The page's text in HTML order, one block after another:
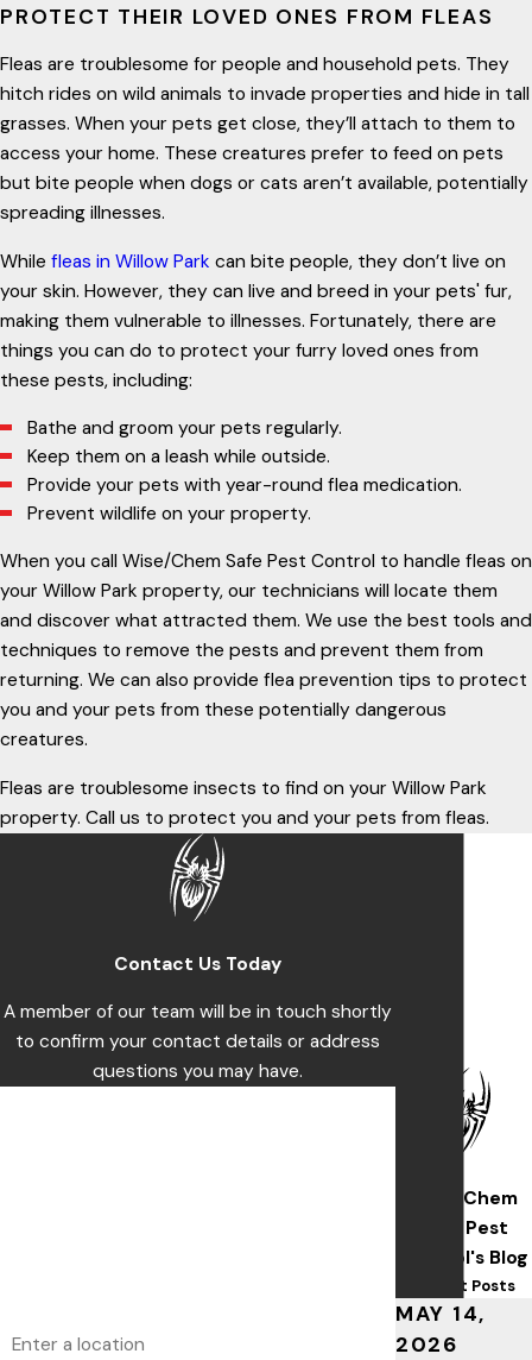
PROTECT THEIR LOVED ONES FROM FLEAS
Fleas are troublesome for people and household pets. They
hitch rides on wild animals to invade properties and hide in tall
grasses. When your pets get close, they’ll attach to them to
access your home. These creatures prefer to feed on pets
but bite people when dogs or cats aren’t available, potentially
spreading illnesses.
While fleas in Willow Park can bite people, they don’t live on
your skin. However, they can live and breed in your pets' fur,
making them vulnerable to illnesses. Fortunately, there are
things you can do to protect your furry loved ones from
these pests, including:
Bathe and groom your pets regularly.
Keep them on a leash while outside.
Provide your pets with year-round flea medication.
Prevent wildlife on your property.
When you call Wise/Chem Safe Pest Control to handle fleas on
your Willow Park property, our technicians will locate them
and discover what attracted them. We use the best tools and
techniques to remove the pests and prevent them from
returning. We can also provide flea prevention tips to protect
you and your pets from these potentially dangerous
creatures.
Fleas are troublesome insects to find on your Willow Park
property. Call us to protect you and your pets from fleas.
Contact Us Today
A member of our team will be in touch shortly
to confirm your contact details or address
questions you may have.
Wise/Chem
Safe Pest
Control's Blog
Recent Posts
MAY 14,
2026